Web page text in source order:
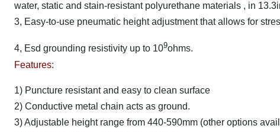
water, static and stain-resistant polyurethane materials , in
3, Easy-to-use pneumatic height adjustment that allows for
4, Esd grounding resistivity up to 109ohms.
Features:
1) Puncture resistant and easy to clean surface
2) Conductive metal chain acts as ground.
3) Adjustable height range from 440-590mm (other options